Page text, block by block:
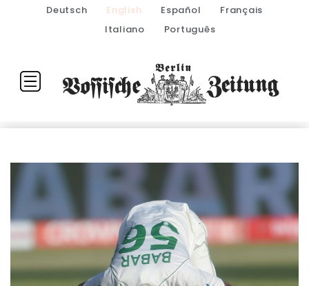
Deutsch English Español
Français
Italiano
Português